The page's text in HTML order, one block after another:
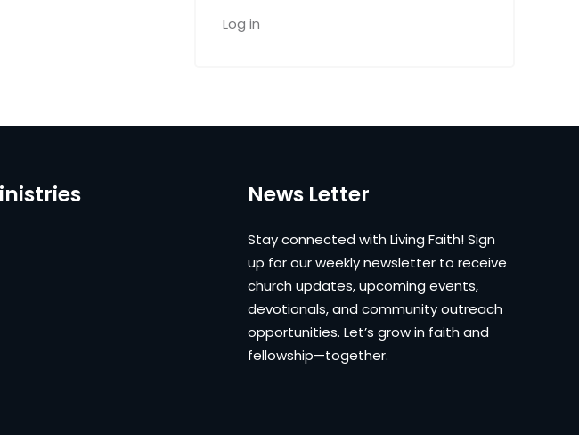
Log in
News Letter
Stay connected with Living Faith! Sign
up for our weekly newsletter to receive
church updates, upcoming events,
devotionals, and community outreach
opportunities. Let’s grow in faith and
fellowship—together.